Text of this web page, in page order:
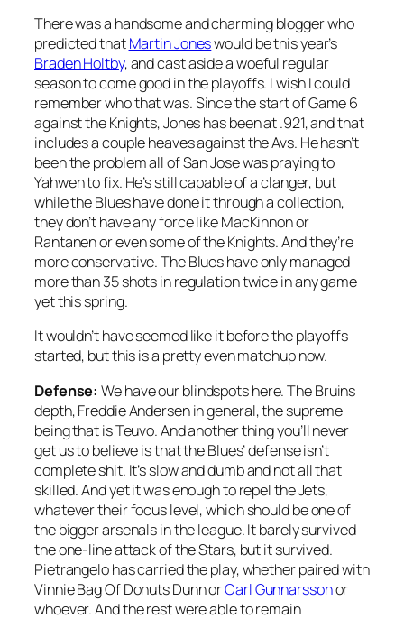
There was a handsome and charming blogger who
predicted thatMartin Joneswould be this year’s
Braden Holtby, and cast aside a woeful regular
season to come good in the playoffs. I wish I could
remember who that was. Since the start of Game 6
against the Knights, Jones has been at .921, and that
includes a couple heaves against the Avs. He hasn’t
been the problem all of San Jose was praying to
Yahweh to fix. He’s still capable of a clanger, but
while the Blues have done it through a collection,
they don’t have any force like MacKinnon or
Rantanen or even some of the Knights. And they’re
more conservative. The Blues have only managed
more than 35 shots in regulation twice in any game
yet this spring.
It wouldn’t have seemed like it before the playoffs
started, but this is a pretty even matchup now.
Defense:We have our blindspots here. The Bruins
depth, Freddie Andersen in general, the supreme
being that is Teuvo. And another thing you’ll never
get us to believe is that the Blues’ defense isn’t
complete shit. It’s slow and dumb and not all that
skilled. And yet it was enough to repel the Jets,
whatever their focus level, which should be one of
the bigger arsenals in the league. It barely survived
the one-line attack of the Stars, but it survived.
Pietrangelo has carried the play, whether paired with
Vinnie Bag Of Donuts Dunn orCarl Gunnarssonor
whoever. And the rest were able to remain